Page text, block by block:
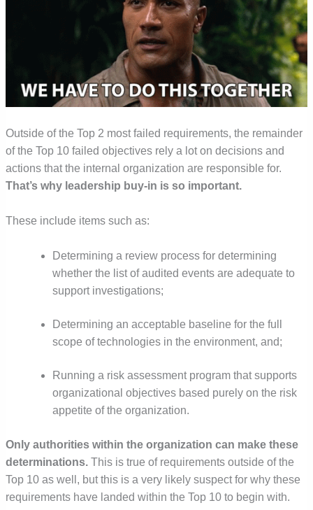
Outside of the Top 2 most failed requirements,the remainder
of the Top 10 failed objectives rely a lot on decisions and
actions that the internal organization are responsible for.
That’s why leadership buy-in is so important.
These include items such as:
Determining a review process for determining
whether the list of audited events are adequate to
support investigations;
Determining an acceptable baseline for the full
scope of technologies in the environment, and;
Running a risk assessment program that supports
organizational objectives based purely on the risk
appetite of the organization.
Only authorities within the organization can make these
determinations.This is true of requirements outside of the
Top 10 as well, but this is a very likely suspect for why these
requirements have landed within the Top 10 to begin with.